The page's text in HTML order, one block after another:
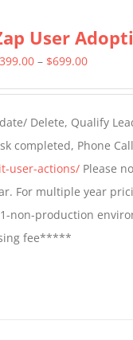
User
399.00 – $699.00Price
through
$699.00
Delete, Qualify
completed, Phone
user-actions/Please
For multiple year
non-production
fee*****